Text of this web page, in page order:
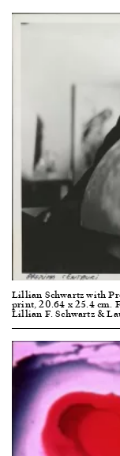
Lillian Schwartz with
print, 20.64 x 25.4 cm.
Lillian F. Schwartz &